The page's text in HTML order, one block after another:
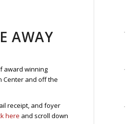
AWAY
award winning
Center and off the
receipt, and foyer
here and scroll down